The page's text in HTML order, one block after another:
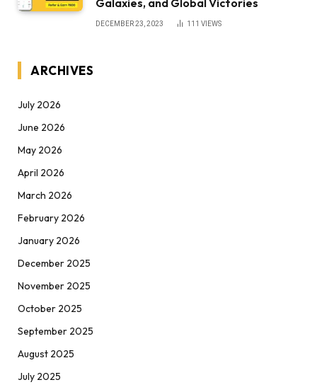
Galaxies, and Global Victories
DECEMBER 23, 2023 111 VIEWS
ARCHIVES
July 2026
June 2026
May 2026
April 2026
March 2026
February 2026
January 2026
December 2025
November 2025
October 2025
September 2025
August 2025
July 2025